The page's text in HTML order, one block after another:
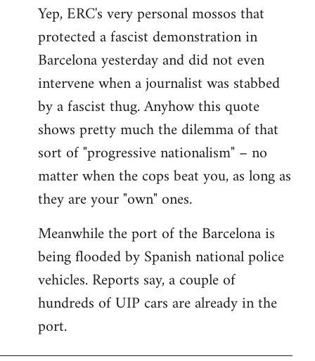
Yep, ERC's very personal mossos that
protected a fascist demonstration in
Barcelona yesterday and did not even
intervene when a journalist was stabbed
by a fascist thug. Anyhow this quote
shows pretty much the dilemma of that
sort of "progressive nationalism" – no
matter when the cops beat you, as long as
they are your "own" ones.
Meanwhile the port of the Barcelona is
being flooded by Spanish national police
vehicles. Reports say, a couple of
hundreds of UIP cars are already in the
port.